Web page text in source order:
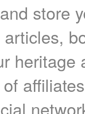
store
articles,
heritage